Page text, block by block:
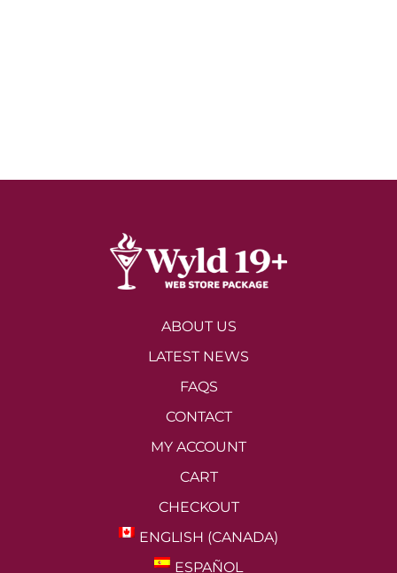
ABOUT US
LATEST NEWS
FAQS
CONTACT
MY ACCOUNT
CART
CHECKOUT
ENGLISH (CANADA)
ESPAÑOL